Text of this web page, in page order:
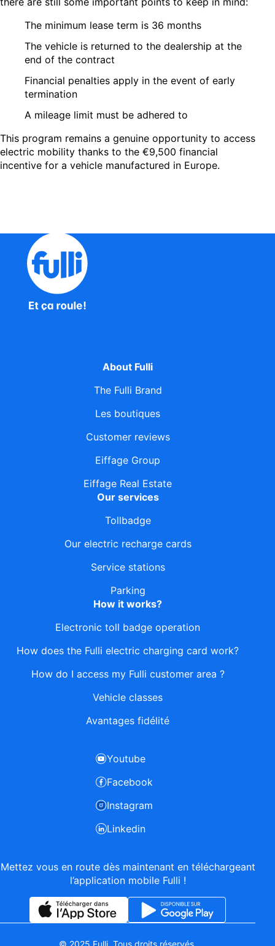
The minimum lease term is 36 months
The vehicle is returned to the dealership at the
end of the contract
Financial penalties apply in the event of early
termination
A mileage limit must be adhered to
This program remains a genuine opportunity to access
electric mobility thanks to the €9,500 financial
incentive for a vehicle manufactured in Europe.
Mettez vous en route dès maintenant en téléchargeant
l’application mobile Fulli !
About Fulli
The Fulli Brand
Les boutiques
Customer reviews
Eiffage Group
Eiffage Real Estate
Our services
Tollbadge
Our electric recharge cards
Service stations
Parking
How it works?
Electronic toll badge operation
How does the Fulli electric charging card work?
How do I access my Fulli customer area ?
Vehicle classes
Avantages fidélité
Youtube
Facebook
Instagram
Linkedin
© 2025 Fulli. Tous droits réservés.